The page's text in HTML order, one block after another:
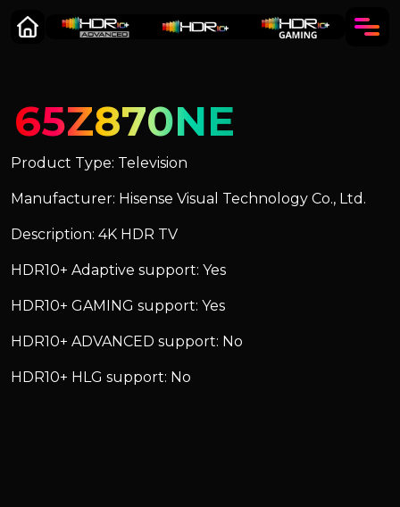
65Z870NE
Product Type: Television
Manufacturer: Hisense Visual Technology Co., Ltd.
Description: 4K HDR TV
HDR10+ Adaptive support: Yes
HDR10+ GAMING support: Yes
HDR10+ ADVANCED support: No
HDR10+ HLG support: No